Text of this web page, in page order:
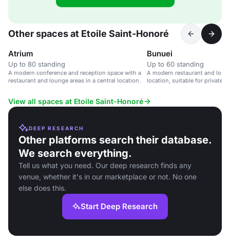
Other spaces at Etoile Saint-Honoré
Atrium
Up to 80 standing
A modern conference and reception space with a
restaurant and lounge areas in a central location.
Bunuei
Up to 60 standing
A modern restaurant and
location, suitable for private
View all spaces at Etoile Saint-Honoré
DEEP RESEARCH
Other platforms search their database.
We search everything.
Tell us what you need. Our deep research finds any
venue, whether it's in our marketplace or not. No one
else does this.
Start Deep Research